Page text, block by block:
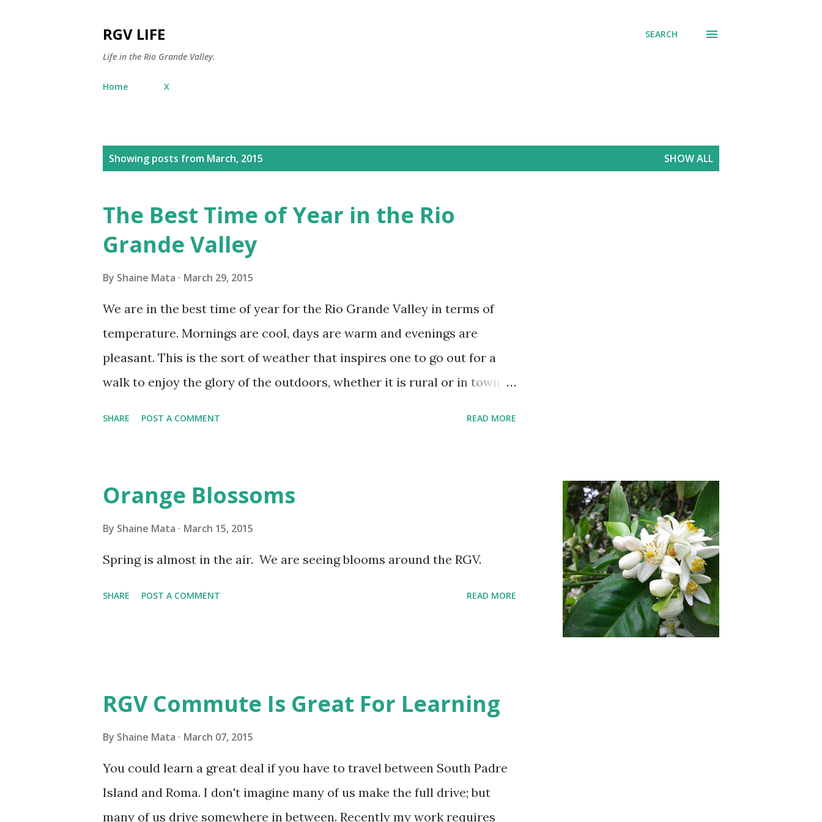
RGV LIFE
Life in the Rio Grande Valley.
SEARCH
Home X
Showing posts from March, 2015 SHOW ALL
The Best Time of Year in the Rio
Grande Valley
By Shaine Mata March 29, 2015
We are in the best time of year for the Rio Grande Valley in terms of
temperature. Mornings are cool, days are warm and evenings are
pleasant. This is the sort of weather that inspires one to go out for a
walk to enjoy the glory of the outdoors, whether it is rural or in town.
tremendous help. Not only do the allergy sufferers in my home sleep
better, they wake up in a better mood. Coming back to the weather this
time of year, I love it because the heat is not oppressive during the day
and hot; but, that's not how it feels. As soon as you step outside into the
SHARE POST A COMMENT READ MORE
Orange Blossoms
By Shaine Mata March 15, 2015
Spring is almost in the air. We are seeing blooms around the RGV.
SHARE POST A COMMENT READ MORE
RGV Commute Is Great For Learning
By Shaine Mata March 07, 2015
You could learn a great deal if you have to travel between South Padre
Island and Roma. I don't imagine many of us make the full drive; but
many of us drive somewhere in between. Recently my work requires